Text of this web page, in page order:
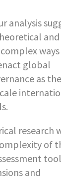
analysis
ways
global
as
research
of
and